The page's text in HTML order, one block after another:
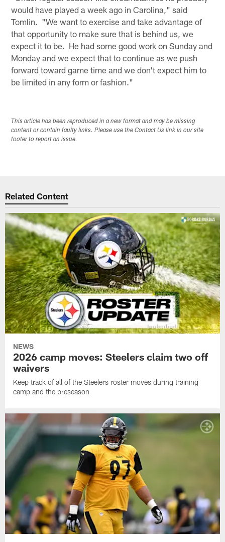
would have played a week ago in Carolina," said
Tomlin. "We want to exercise and take advantage of
that opportunity to make sure that is behind us, we
expect it to be. He had some good work on Sunday and
Monday and we expect that to continue as we push
forward toward game time and we don't expect him to
be limited in any form or fashion."
This article has been reproduced in a new format and may be missing
content or contain faulty links. Please use the Contact Us link in our site
footer to report an issue.
Related Content
NEWS
2026 camp moves: Steelers claim two off
waivers
Keep track of all of the Steelers roster moves during training
camp and the preseason